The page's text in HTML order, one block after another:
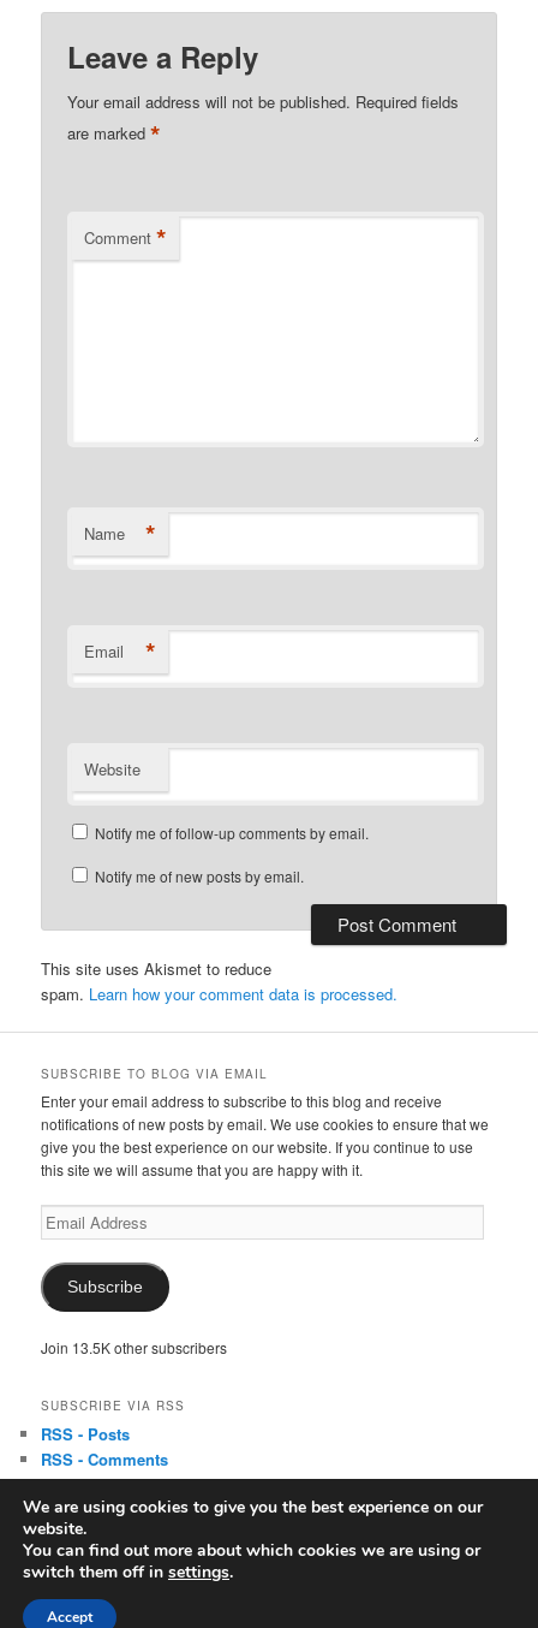
Leave a Reply
Your email address will not be published. Required fields
are marked*
Comment *
Name *
Email *
Website
Notify me of follow-up comments by email.
Notify me of new posts by email.
This site uses Akismet to reduce
spam. Learn how your comment data is processed.
SUBSCRIBE TO BLOG VIA EMAIL
Enter your email address to subscribe to this blog and receive
notifications of new posts by email. We use cookies to ensure that we
give you the best experience on our website. If you continue to use
this site we will assume that you are happy with it.
Email
Address
Subscribe
Join 13.5K other subscribers
SUBSCRIBE VIA RSS
RSS - Posts
RSS - Comments
Copyright © Linda McLaughlin/Lyndi Lamont
We are using cookies to give you the best experience on our
website.
You can find out more about which cookies we are using or
switch them off in settings.
Accept